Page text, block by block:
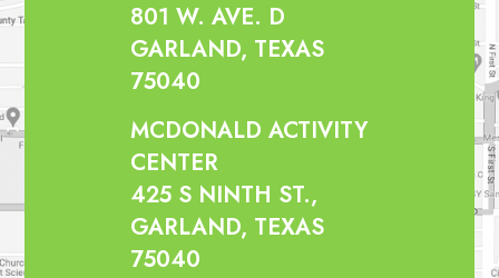
801 W. AVE. D
GARLAND, TEXAS
75040
MCDONALD ACTIVITY
CENTER
425 S NINTH ST.,
GARLAND, TEXAS
75040